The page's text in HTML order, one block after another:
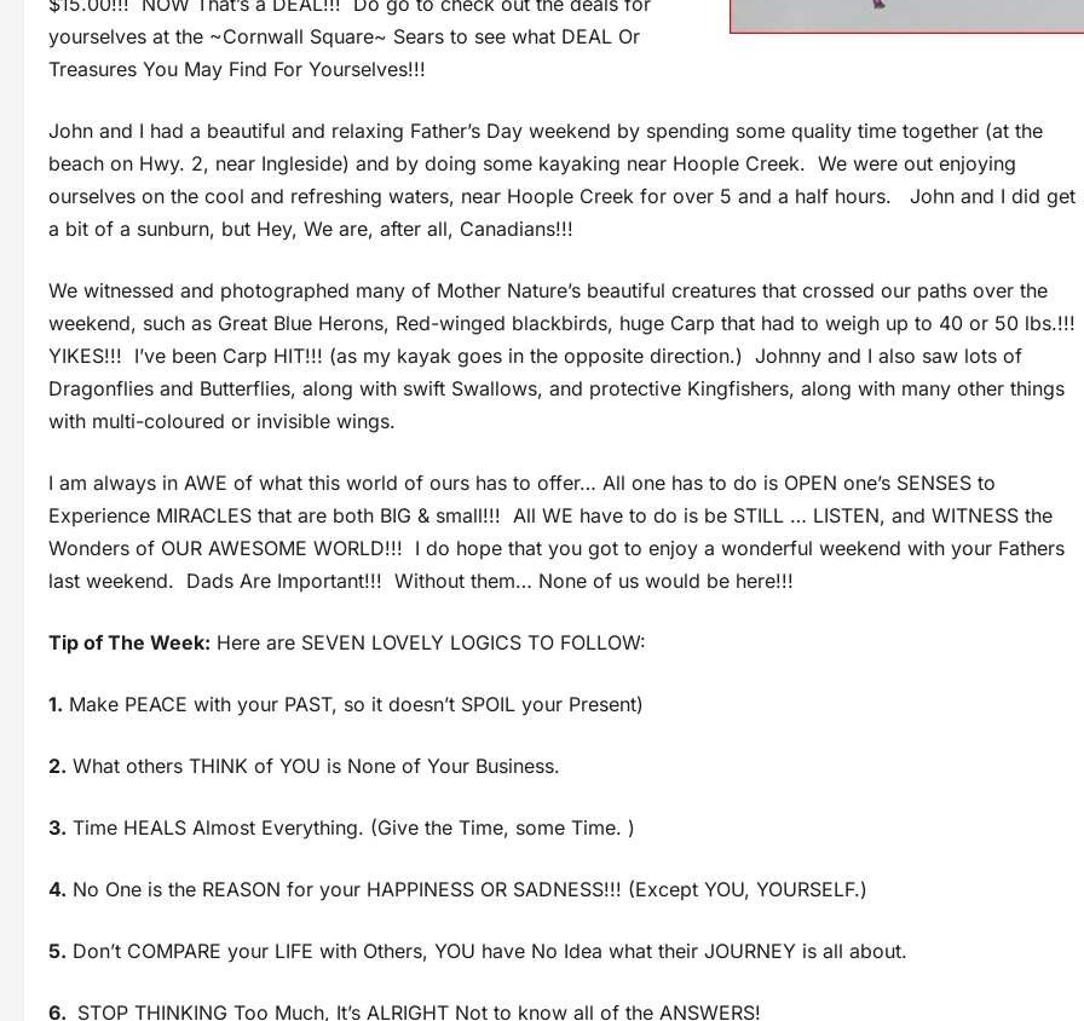
yourselves at the ~Cornwall Square~ Sears to see what DEAL Or
Treasures You May Find For Yourselves!!!
John and I had a beautiful and relaxing Father’s Day weekend by spending some quality time together (at the
beach on Hwy. 2, near Ingleside) and by doing some kayaking near Hoople Creek. We were out enjoying
ourselves on the cool and refreshing waters, near Hoople Creek for over 5 and a half hours. John and I did get
a bit of a sunburn, but Hey, We are, after all, Canadians!!!
We witnessed and photographed many of Mother Nature’s beautiful creatures that crossed our paths over the
weekend, such as Great Blue Herons, Red-winged blackbirds, huge Carp that had to weigh up to 40 or 50 lbs.!!!
YIKES!!! I’ve been Carp HIT!!! (as my kayak goes in the opposite direction.) Johnny and I also saw lots of
Dragonflies and Butterflies, along with swift Swallows, and protective Kingfishers, along with many other things
with multi-coloured or invisible wings.
I am always in AWE of what this world of ours has to offer… All one has to do is OPEN one’s SENSES to
Experience MIRACLES that are both BIG & small!!! All WE have to do is be STILL … LISTEN, and WITNESS the
Wonders of OUR AWESOME WORLD!!! I do hope that you got to enjoy a wonderful weekend with your Fathers
last weekend. Dads Are Important!!! Without them… None of us would be here!!!
Tip of The Week: Here are SEVEN LOVELY LOGICS TO FOLLOW:
1. Make PEACE with your PAST, so it doesn’t SPOIL your Present)
2. What others THINK of YOU is None of Your Business.
3. Time HEALS Almost Everything. (Give the Time, some Time. )
4. No One is the REASON for your HAPPINESS OR SADNESS!!! (Except YOU, YOURSELF.)
5. Don’t COMPARE your LIFE with Others, YOU have No Idea what their JOURNEY is all about.
6. STOP THINKING Too Much, It’s ALRIGHT Not to know all of the ANSWERS!